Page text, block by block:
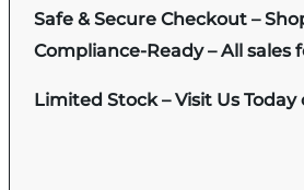
Safe & Secure Checkout –
Compliance-Ready – All
Limited Stock – Visit Us